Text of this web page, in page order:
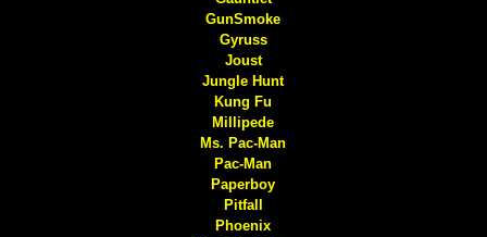
GunSmoke
Gyruss
Joust
Jungle Hunt
Kung Fu
Millipede
Ms. Pac-Man
Pac-Man
Paperboy
Pitfall
Phoenix